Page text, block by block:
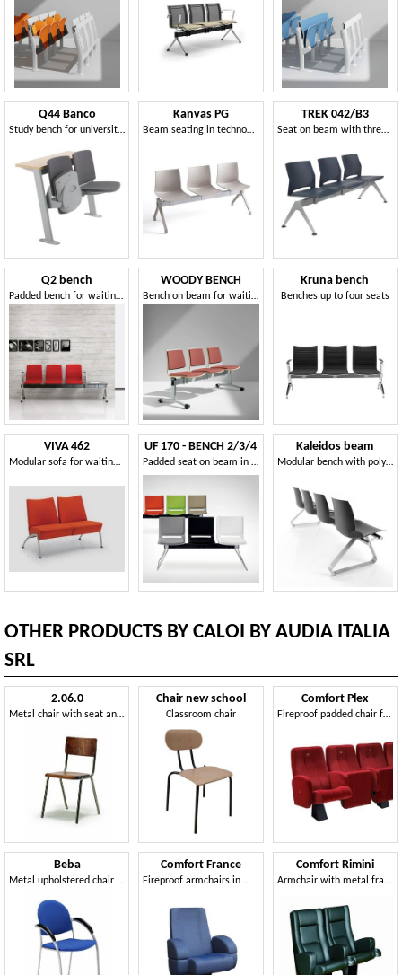
Q44 Banco
Study bench for university with tip-up seat
Kanvas PG
Beam seating in technopolymer
TREK 042/B3
Seat on beam with three seats
Q2 bench
Padded bench for waiting areas
WOODY BENCH
Bench on beam for waiting areas
Kruna bench
Benches up to four seats
VIVA 462
Modular sofa for waiting areas and museums
UF 170 - BENCH 2/3/4
Padded seat on beam in metal and plastic, for waiting rooms
Kaleidos beam
Modular bench with polymer shell, for waiting rooms
OTHER PRODUCTS BY CALOI BY AUDIA ITALIA
SRL
2.06.0
Metal chair with seat and back in wood, for churches
Beba
Metal upholstered chair for conferences and meetings
Chair new school
Classroom chair
Comfort France
Fireproof armchairs in modern style, for cinemas rooms
Comfort Plex
Fireproof padded chair for the cinema halls
Comfort Rimini
Armchair with metal frame, upholstered, for multiplex rooms